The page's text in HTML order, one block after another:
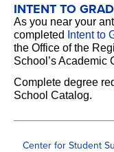
INTENT TO
As you near your
completed
Intent to
the Office of the
School’s Academic
Complete degree
School Catalog.
Center for Student